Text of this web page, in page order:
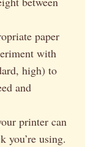
paper
with
high) to
and
printer can
you’re using.